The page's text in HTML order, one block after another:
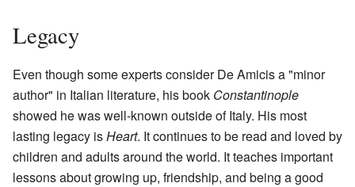
Legacy
Even though some experts consider De Amicis a "minor
author" in Italian literature, his book Constantinople
showed he was well-known outside of Italy. His most
lasting legacy isHeart. It continues to be read and loved by
children and adults around the world. It teaches important
lessons about growing up, friendship, and being a good